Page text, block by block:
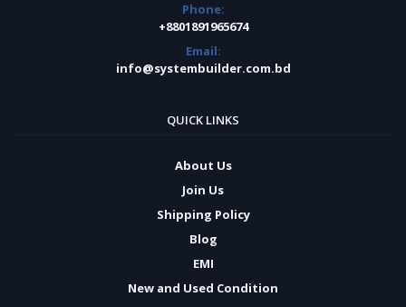
Phone:
+8801891965674
Email:
info@systembuilder.com.bd
QUICK LINKS
About Us
Join Us
Shipping Policy
Blog
EMI
New and Used Condition